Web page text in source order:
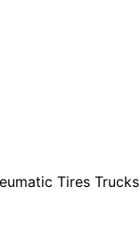
Tires Trucks